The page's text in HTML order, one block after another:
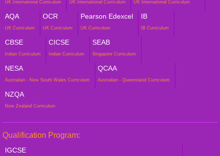
UK International Curriculum UK International Curriculum UK International Curriculum
AQA
UK Curriculum
OCR
UK Curriculum
Pearson Edexcel
UK Curriculum
IB
IB Curriculum
CBSE
Indian Curriculum
CICSE
Indian Curriculum
SEAB
Singapore Curriculum
NESA
Australian - New South Wales Curriculum
QCAA
Australian - Queensland Curriculum
NZQA
New Zealand Curriculum
Qualification Program:
IGCSE